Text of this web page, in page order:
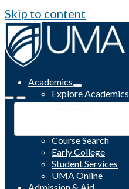
Skip to content
Academics
Explore Academics
Programs
Course Search
Early College
Student Services
UMA Online